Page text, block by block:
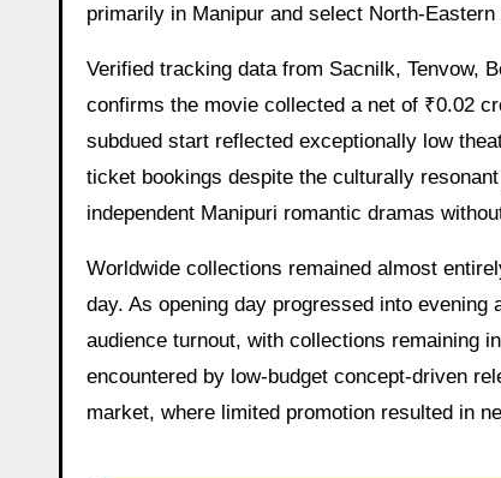
primarily in Manipur and select North-Eastern
Verified tracking data from Sacnilk, Tenvow,
confirms the movie collected a net of ₹0.02
subdued start reflected exceptionally low
ticket bookings despite the culturally
independent Manipuri romantic dramas
Worldwide collections remained almost
day. As opening day progressed into
audience turnout, with collections remaining
encountered by low-budget concept-driven
market, where limited promotion resulted in